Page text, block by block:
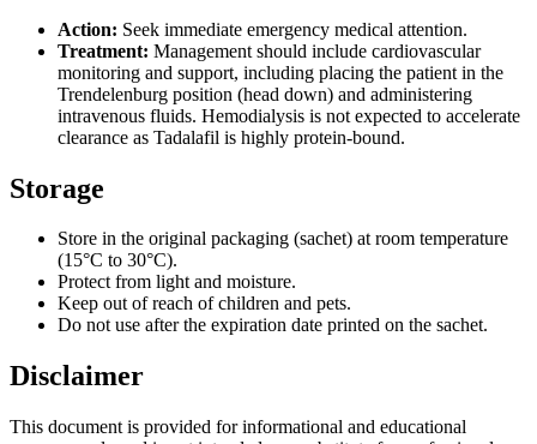
Action: Seek immediate emergency medical attention.
Treatment: Management should include cardiovascular
monitoring and support, including placing the patient in the
Trendelenburg position (head down) and administering
intravenous fluids. Hemodialysis is not expected to accelerate
clearance as Tadalafil is highly protein-bound.
Storage
Store in the original packaging (sachet) at room temperature
(15°C to 30°C).
Protect from light and moisture.
Keep out of reach of children and pets.
Do not use after the expiration date printed on the sachet.
Disclaimer
This document is provided for informational and educational